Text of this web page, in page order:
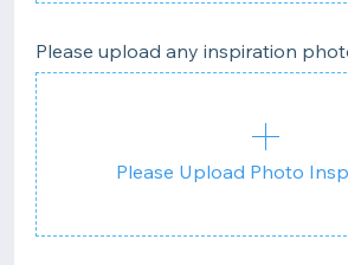
Please upload any inspiration
Please Upload Photo